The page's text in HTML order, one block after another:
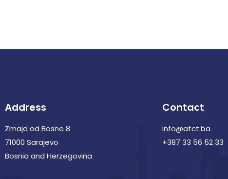
Address
Zmaja od Bosne 8
71000 Sarajevo
Bosnia and Herzegovina
Contact
info@atct.ba
+387 33 56 52 33